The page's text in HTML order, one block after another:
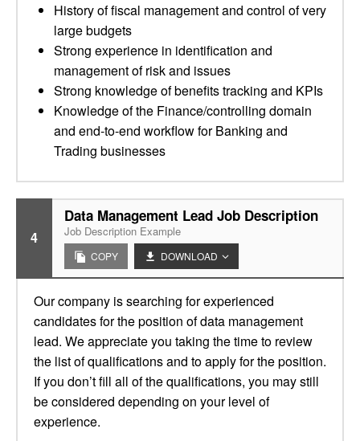
History of fiscal management and control of very
large budgets
Strong experience in identification and
management of risk and issues
Strong knowledge of benefits tracking and KPIs
Knowledge of the Finance/controlling domain
and end-to-end workflow for Banking and
Trading businesses
4
Data Management Lead Job Description
Job Description Example
COPY DOWNLOAD
Our company is searching for experienced
candidates for the position of data management
lead. We appreciate you taking the time to review
the list of qualifications and to apply for the position.
If you don’t fill all of the qualifications, you may still
be considered depending on your level of
experience.